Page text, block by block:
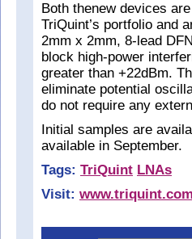
Both thenew devices
TriQuint’s portfolio and
2mm x 2mm, 8-lead
block high-power
greater than +22dBm.
eliminate potential
do not require any
Initial samples are
available in September.
Tags: TriQuint LNAs
Visit: www.triquint.com